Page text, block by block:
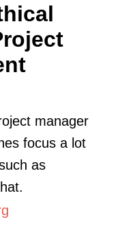
manager
focus a lot
as